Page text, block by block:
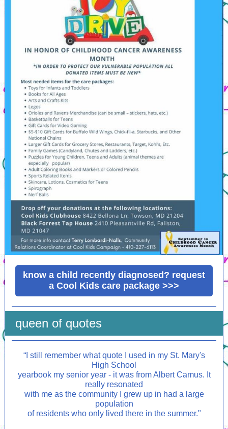
know a child recently diagnosed? request
a Cool Kids care package >>>
queen of quotes
“I still remember what quote I used in my St. Mary's
High School
yearbook my senior year - it was from Albert Camus. It
really resonated
with me as the community I grew up in had a large
population
of residents who only lived there in the summer."